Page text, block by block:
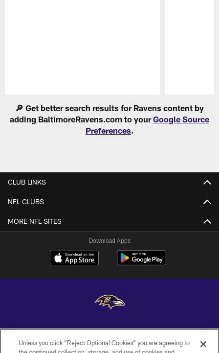
🔎 Get better search results for Ravens content by
adding BaltimoreRavens.com to yourGoogle Source
Preferences.
CLUB LINKS
NFL CLUBS
MORE NFL SITES
Download Apps
Copyright © 2026 Baltimore Ravens. All Rights Reserved.
PRIVACY POLICY
Unless you click “Reject Optional Cookies” you are agreeing to